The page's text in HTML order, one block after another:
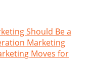
Should Be a
Marketing
Moves for